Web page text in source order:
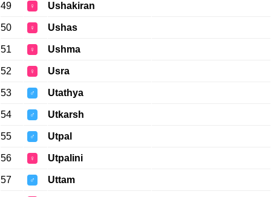
49 ♀ Ushakiran
50 ♀ Ushas
51 ♀ Ushma
52 ♀ Usra
53 ♂ Utathya
54 ♂ Utkarsh
55 ♂ Utpal
56 ♀ Utpalini
57 ♂ Uttam